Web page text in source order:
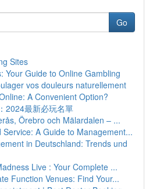
Go
Sites
Your Guide to Online Gambling
vos douleurs naturellement
A Convenient Option?
2024最新必玩名單
Örebro och Mälardalen – ...
Service: A Guide to Management...
in Deutschland: Trends und
Live : Your Complete ...
Function Venues: Find Your...